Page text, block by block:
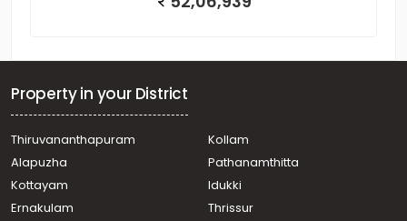
Property in your District
Thiruvananthapuram
Kollam
Alapuzha
Pathanamthitta
Kottayam
Idukki
Ernakulam
Thrissur